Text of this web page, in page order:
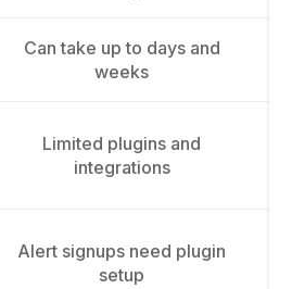
Can take up to days and
weeks
Limited plugins and
integrations
Alert signups need plugin
setup